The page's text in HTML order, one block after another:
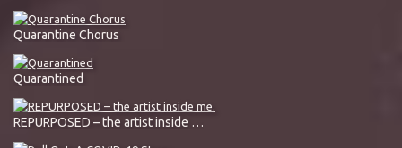
Quarantine Chorus
Quarantined
REPURPOSED – the artist inside me.